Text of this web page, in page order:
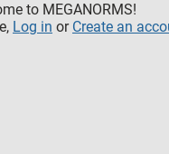
to MEGANORMS!
Log in or Create an